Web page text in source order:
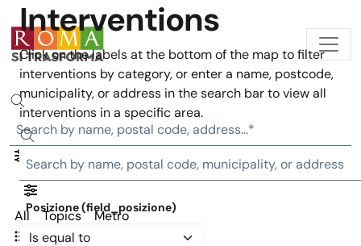
Skip to main content
All Topics
Metro
Interventions list
Interventions
Click on the labels at the bottom of the map to filter
interventions by category, or enter a name, postcode,
municipality, or address in the search bar to view all
interventions in a specific area.
Posizione (field_posizione)
Operator